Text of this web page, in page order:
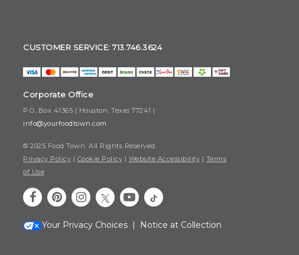
CUSTOMER SERVICE: 713.746.3624
Corporate Office
P.O. Box 41365 | Houston, Texas 77241 |
info@yourfoodtown.com
© 2025 Food Town. All Rights Reserved.
Privacy Policy | Cookie Policy | Website Accessibility | Terms
of Use
Your Privacy Choices | Notice at Collection